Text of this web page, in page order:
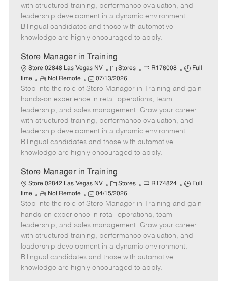
o
r
p
e
t
e
e
d
e
with structured training, performance evaluation, and
leadership development in a dynamic environment.
Bilingual candidates and those with automotive
knowledge are highly encouraged to apply.
Store Manager in Training
Store 02848 Las Vegas NV
C
a
t
e
g
o
r
Stores
J
b
I
d
R176008
J
b
y
p
e
Full
time
R
e
m
o
t
e
Not Remote
P
o
s
t
e
d
e
07/13/2026
Step into the role of Store Manager in Training and gain
hands-on experience in retail operations, team
leadership, and sales management. Grow your career
with structured training, performance evaluation, and
leadership development in a dynamic environment.
Bilingual candidates and those with automotive
knowledge are highly encouraged to apply.
Store Manager in Training
Store 02842 Las Vegas NV
C
a
t
e
g
o
r
Stores
J
b
I
d
R174824
J
b
y
p
e
Full
time
R
e
m
o
t
e
Not Remote
P
o
s
t
e
d
04/15/2026
Step into the role of Store Manager in Training and gain
hands-on experience in retail operations, team
leadership, and sales management. Grow your career
with structured training, performance evaluation, and
leadership development in a dynamic environment.
Bilingual candidates and those with automotive
knowledge are highly encouraged to apply.